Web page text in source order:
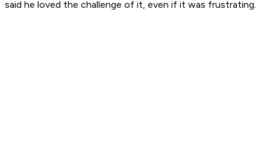
said he loved the challenge of it, even if it was frustrating.